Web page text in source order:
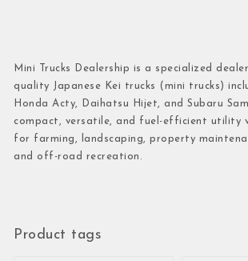
Mini Trucks Dealership is a specialized
quality Japanese Kei trucks (mini trucks)
Honda Acty, Daihatsu Hijet, and Subaru
compact, versatile, and fuel-efficient utility
for farming, landscaping, property
and off-road recreation.
Product tags